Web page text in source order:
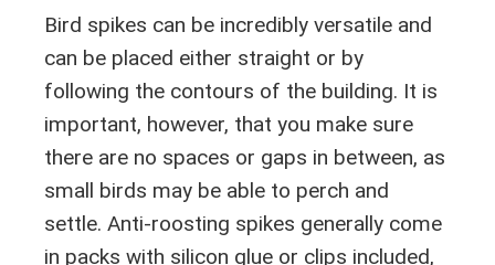
Bird spikes can be incredibly versatile and
can be placed either straight or by
following the contours of the building. It is
important, however, that you make sure
there are no spaces or gaps in between, as
small birds may be able to perch and
settle. Anti-roosting spikes generally come
in packs with silicon glue or clips included,